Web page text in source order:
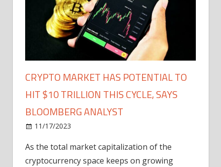
CRYPTO MARKET HAS POTENTIAL TO
HIT $10 TRILLION THIS CYCLE, SAYS
BLOOMBERG ANALYST
11/17/2023
As the total market capitalization of the
cryptocurrency space keeps on growing